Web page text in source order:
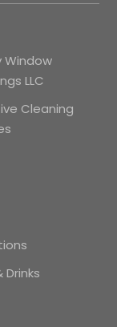
Window
LLC
Cleaning
Drinks